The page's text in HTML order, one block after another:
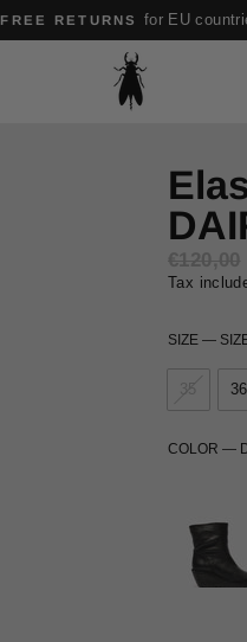
Pause
slideshow
FREE RETURNS for EU
€120,00
Tax
SIZE —
35 36
COLOR —